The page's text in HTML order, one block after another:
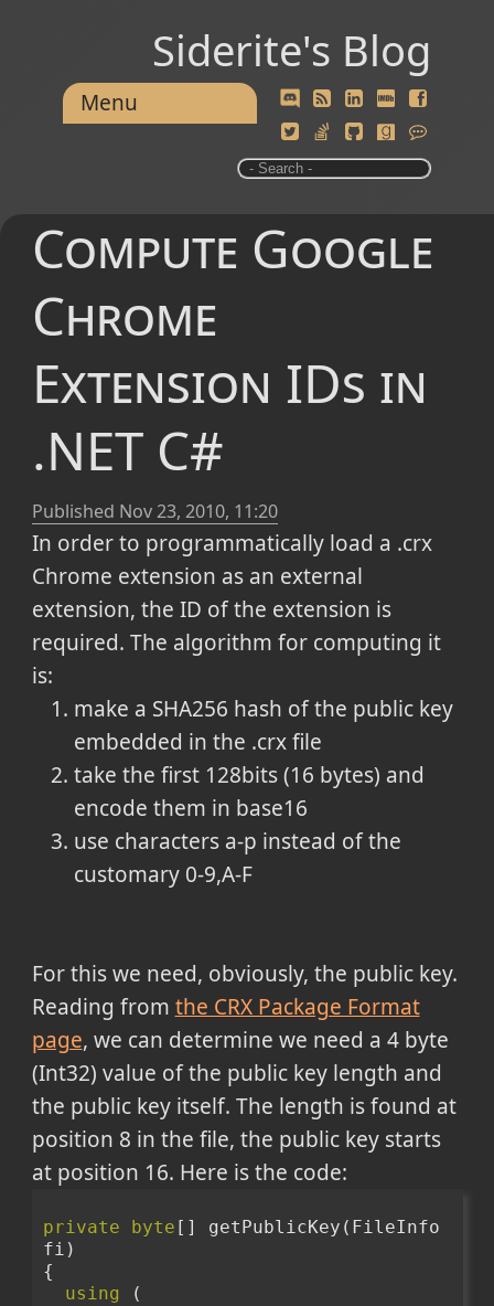
Siderite's Blog
Menu
Compute Google
Chrome
Extension IDs in
.NET C#
Published Nov 23, 2010, 11:20
In order to programmatically load a .crx
Chrome extension as an external
extension, the ID of the extension is
required. The algorithm for computing it
is:
make a SHA256 hash of the public key
embedded in the .crx file
take the first 128bits (16 bytes) and
encode them in base16
use characters a-p instead of the
customary 0-9,A-F
For this we need, obviously, the public key.
Reading from the CRX Package Format
page, we can determine we need a 4 byte
(Int32) value of the public key length and
the public key itself. The length is found at
position 8 in the file, the public key starts
at position 16. Here is the code:
private byte [] getPublicKey(FileInfo
fi)
{
using (